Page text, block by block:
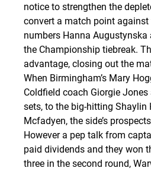
notice to strengthen the
convert a match point
numbers Hanna
the Championship tiebreak.
advantage, closing out the
When Birmingham’s Mary
Coldfield coach Giorgie
sets, to the big-hitting Shaylin
Mcfadyen, the side’s
However a pep talk from
paid dividends and they won
three in the second round,